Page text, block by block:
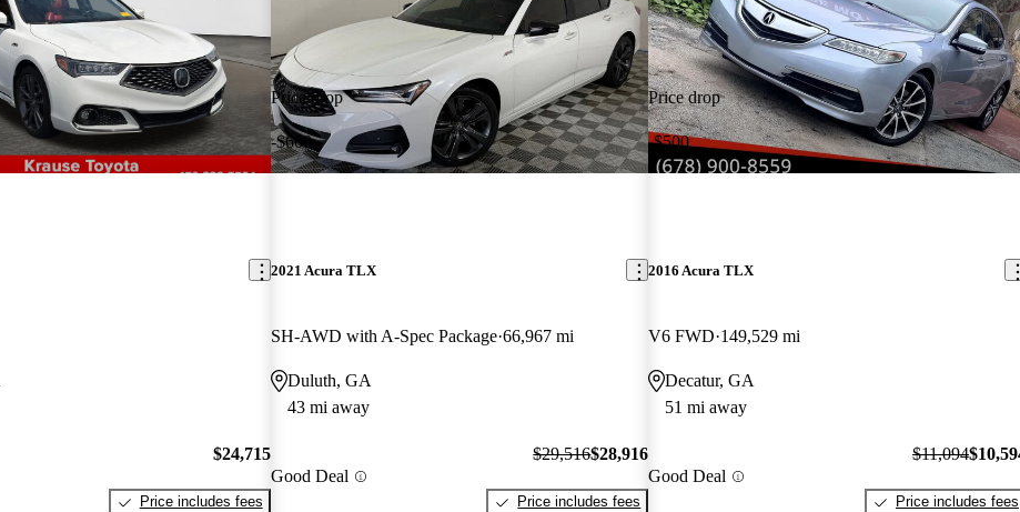
$24,715
Price includes fees
Price drop
-$600
2021 Acura TLX
SH-AWD with A-Spec Package 66,967 mi
Duluth, GA
43 mi away
Good Deal
$29,516$28,916
Price includes fees
Price drop
-$500
2016 Acura TLX
V6 FWD 149,529 mi
Decatur, GA
51 mi away
Good Deal
$11,094
Price includes fees